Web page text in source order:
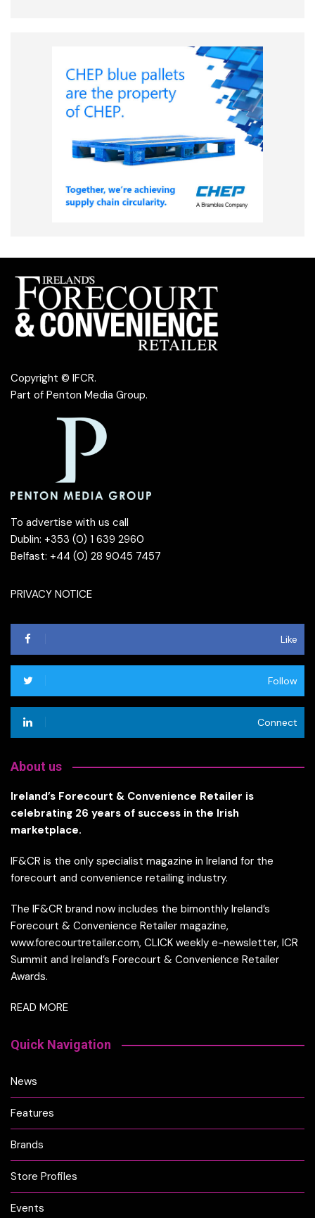
Copyright © IFCR.
Part of Penton Media Group.
To advertise with us call
Dublin: +353 (0) 1 639 2960
Belfast: +44 (0) 28 9045 7457
PRIVACY NOTICE
Like
Follow
Connect
About us
Ireland’s Forecourt & Convenience Retailer is
celebrating 26 years of success in the Irish
marketplace.
IF&CR is the only specialist magazine in Ireland for the
forecourt and convenience retailing industry.
The IF&CR brand now includes the bimonthly Ireland’s
Forecourt & Convenience Retailer magazine,
www.forecourtretailer.com, CLICK weekly e-newsletter, ICR
Summit and Ireland’s Forecourt & Convenience Retailer
Awards.
READ MORE
Quick Navigation
News
Features
Brands
Store Profiles
Events